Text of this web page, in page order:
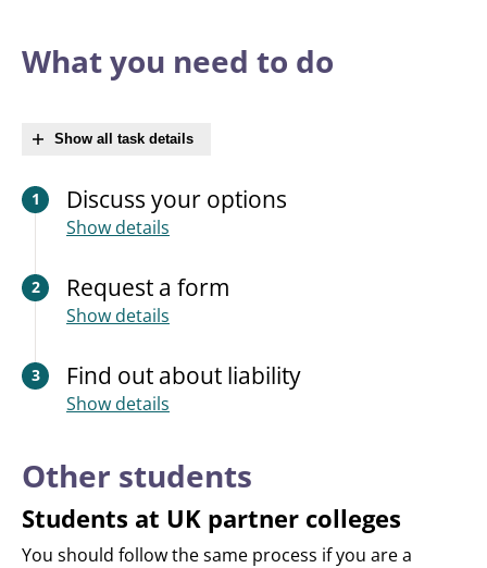
What you need to do
Show all task details
1 Discuss your options
Show details
2 Request a form
Show details
3 Find out about liability
Show details
Other students
Students at UK partner colleges
You should follow the same process if you are a